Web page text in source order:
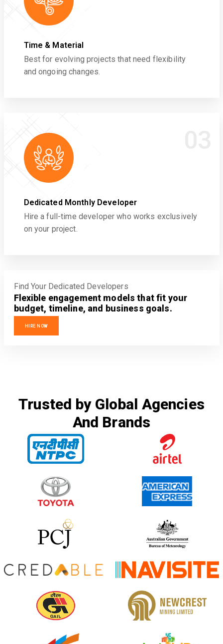
Time & Material
Best for evolving projects that need flexibility
and ongoing changes.
Dedicated Monthly Developer
Hire a full-time developer who works exclusively
on your project.
Find Your Dedicated Developers
Flexible engagement models that fit your
budget, timeline, and business goals.
HIRE NOW
Trusted by Global Agencies
And Brands